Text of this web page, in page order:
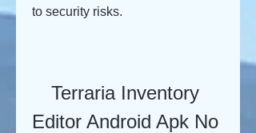
to security risks.
Terraria Inventory
Editor Android Apk No